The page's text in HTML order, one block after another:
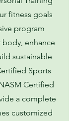
fitness goals
program
enhance
sustainable
Sports
Certified
a complete
customized